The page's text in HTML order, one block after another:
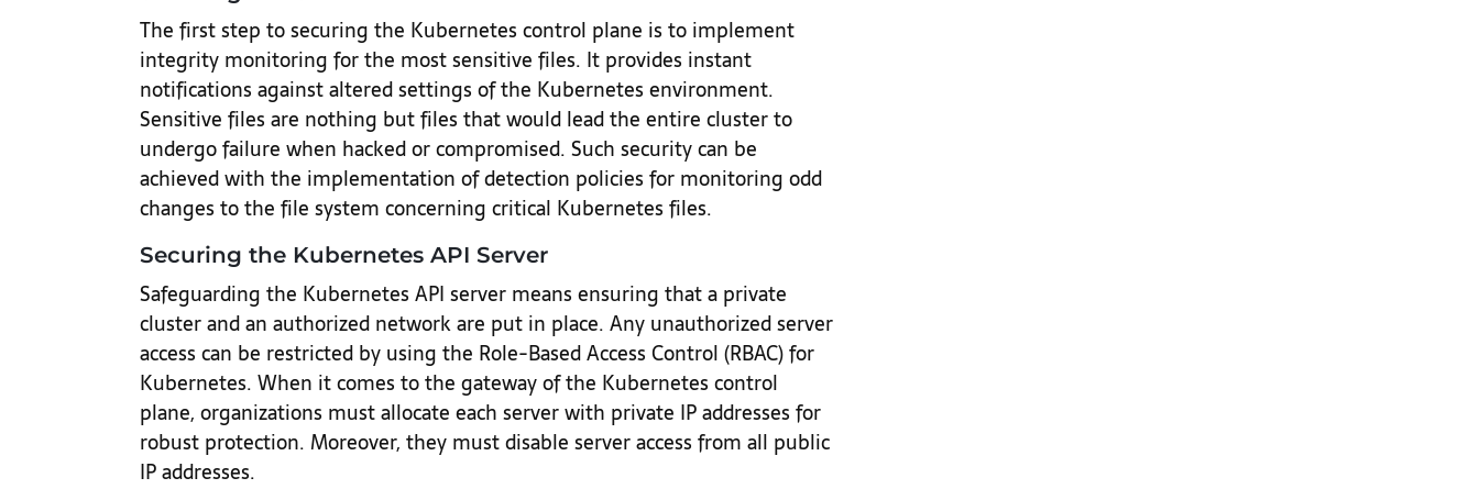
The first step to securing the Kubernetes control plane is to implement
integrity monitoring for the most sensitive files. It provides instant
notifications against altered settings of the Kubernetes environment.
Sensitive files are nothing but files that would lead the entire cluster to
undergo failure when hacked or compromised. Such security can be
achieved with the implementation of detection policies for monitoring odd
changes to the file system concerning critical Kubernetes files.
Securing the Kubernetes API Server
Safeguarding the Kubernetes API server means ensuring that a private
cluster and an authorized network are put in place. Any unauthorized server
access can be restricted by using the Role-Based Access Control (RBAC) for
Kubernetes. When it comes to the gateway of the Kubernetes control
plane, organizations must allocate each server with private IP addresses for
robust protection. Moreover, they must disable server access from all public
IP addresses.